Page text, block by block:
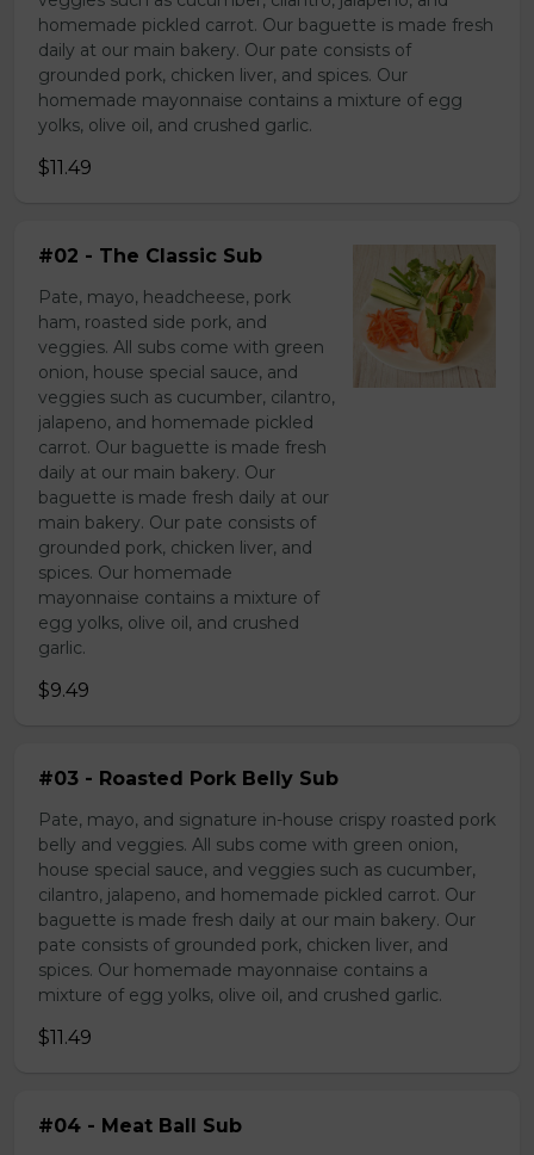
homemade pickled carrot. Our baguette is made fresh
daily at our main bakery. Our pate consists of
grounded pork, chicken liver, and spices. Our
homemade mayonnaise contains a mixture of egg
yolks, olive oil, and crushed garlic.
$11.49
#02 - The Classic Sub
Pate, mayo, headcheese, pork
ham, roasted side pork, and
veggies. All subs come with green
onion, house special sauce, and
veggies such as cucumber, cilantro,
jalapeno, and homemade pickled
carrot. Our baguette is made fresh
daily at our main bakery. Our
baguette is made fresh daily at our
main bakery. Our pate consists of
grounded pork, chicken liver, and
spices. Our homemade
mayonnaise contains a mixture of
egg yolks, olive oil, and crushed
garlic.
$9.49
#03 - Roasted Pork Belly Sub
Pate, mayo, and signature in-house crispy roasted pork
belly and veggies. All subs come with green onion,
house special sauce, and veggies such as cucumber,
cilantro, jalapeno, and homemade pickled carrot. Our
baguette is made fresh daily at our main bakery. Our
pate consists of grounded pork, chicken liver, and
spices. Our homemade mayonnaise contains a
mixture of egg yolks, olive oil, and crushed garlic.
$11.49
#04 - Meat Ball Sub